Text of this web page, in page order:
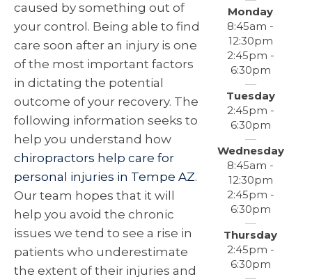
caused by something out of
your control. Being able to find
care soon after an injury is one
of the most important factors
in dictating the potential
outcome of your recovery. The
following information seeks to
help you understand how
chiropractors help care for
personal injuries in Tempe AZ.
Our team hopes that it will
help you avoid the chronic
issues we tend to see a rise in
patients who underestimate
the extent of their injuries and
Monday
8:45am -
12:30pm
2:45pm -
6:30pm
Tuesday
2:45pm -
6:30pm
Wednesday
8:45am -
12:30pm
2:45pm -
6:30pm
Thursday
2:45pm -
6:30pm